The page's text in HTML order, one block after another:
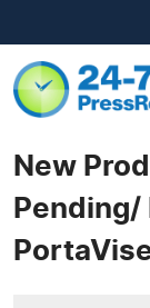
New
Pending/